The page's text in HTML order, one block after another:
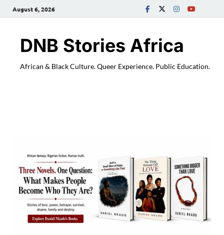
August 6, 2026
DNB Stories Africa
African & Black Culture. Queer Experience. Public Education.